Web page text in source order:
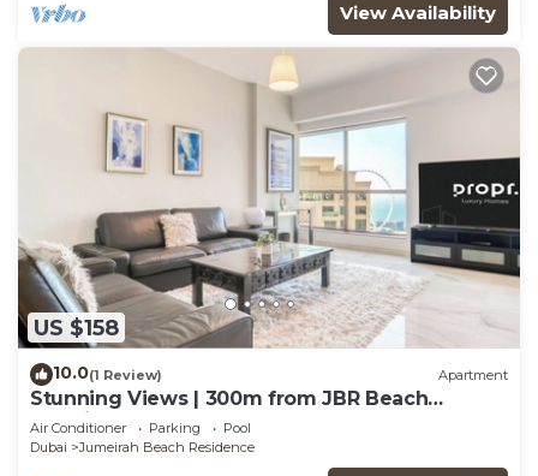
View Availability
US $158
10.0(1 Review) Apartment
Stunning Views | 300m from JBR Beach
|Spacious 2BR
Air Conditioner Parking
Pool
Dubai
Jumeirah Beach Residence